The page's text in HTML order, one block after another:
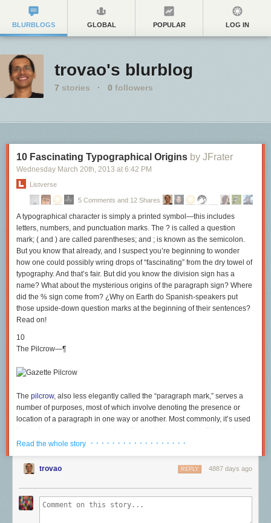
BLURBLOGS GLOBAL POPULAR LOG IN
trovao's blurblog
7 stories · 0 followers
10 Fascinating Typographical Origins by JFrater
Wednesday March 20th, 2013 at 6:42 PM
Listverse
5 Comments and 12 Shares
A typographical character is simply a printed symbol—this includes
letters, numbers, and punctuation marks. The ? is called a question
mark; ( and ) are called parentheses; and ; is known as the semicolon.
But you know that already, and I suspect you’re beginning to wonder
how one could possibly wring drops of “fascinating” from the dry towel of
typography. And that’s fair. But did you know the division sign has a
name? What about the mysterious origins of the paragraph sign? Where
did the % sign come from? ¿Why on Earth do Spanish-speakers put
those upside-down question marks at the beginning of their sentences?
Read on!
10
The Pilcrow—¶
The pilcrow, also less elegantly called the “paragraph mark,” serves a
number of purposes, most of which involve denoting the presence or
location of a paragraph in one way or another. Most commonly, it’s used
in word processing programs to indicate a “carriage return” “control
character;” that is to say, a non-permanent mark showing where a
Oxford English Dictionary, for one, likes to think it comes from a string of
corruptions of the word “paragraph.” I prefer to side with the Oxford
Universal Dictionary, which suggests that the sign itself looks a lot like a
featherless crow—a “pulled crow.” The symbol itself derives from the
letter C—you can still see it in there—which stood for the Latin
Read the whole story · · · · · · · · · · · · · · · · · ·
trovao 4887 days ago
REPLY